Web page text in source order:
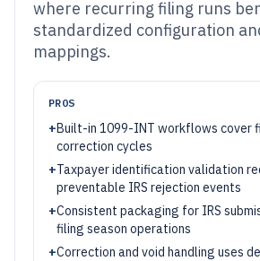
where recurring filing runs
standardized configuration
mappings.
PROS
+Built-in 1099-INT workflows cover
correction cycles
+Taxpayer identification validation
preventable IRS rejection events
+Consistent packaging for IRS
filing season operations
+Correction and void handling uses